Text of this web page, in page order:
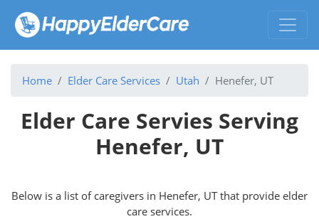
Home Elder Care Services Utah Henefer, UT
Elder Care Servies Serving
Henefer, UT
Below is a list of caregivers in Henefer, UT that provide elder
care services.